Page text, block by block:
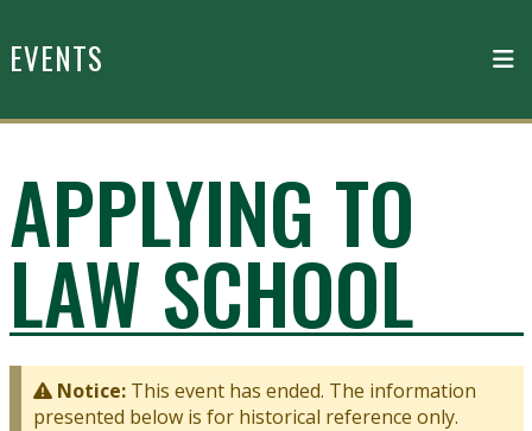
EVENTS
APPLYING TO
LAW SCHOOL
Notice:This event has ended. The information
presented below is for historical reference only.